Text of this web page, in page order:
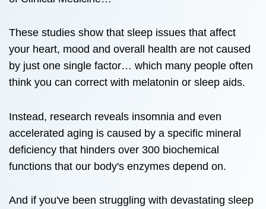
These studies show that sleep issues that affect
your heart, mood and overall health are not caused
by just one single factor… which many people often
think you can correct with melatonin or sleep aids.
Instead, research reveals insomnia and even
accelerated aging is caused by a specific mineral
deficiency that hinders over 300 biochemical
functions that our body's enzymes depend on.
And if you've been struggling with devastating sleep